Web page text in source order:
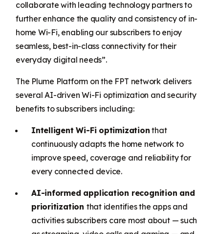
collaborate with leading technology partners to
further enhance the quality and consistency of in-
home Wi-Fi, enabling our subscribers to enjoy
seamless, best-in-class connectivity for their
everyday digital needs”.
The Plume Platform on the FPT network delivers
several AI-driven Wi-Fi optimization and security
benefits to subscribers including:
Intelligent Wi-Fi optimization that
continuously adapts the home network to
improve speed, coverage and reliability for
every connected device.
AI-informed application recognition and
prioritization that identifies the apps and
activities subscribers care most about — such